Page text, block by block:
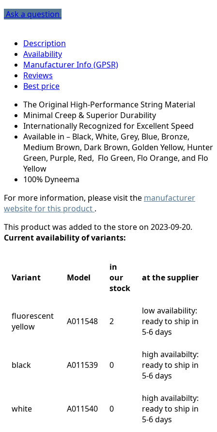
Ask a question
Description
Availability
Manufacturer Info (GPSR)
Reviews
Best price
The Original High-Performance String Material
Minimal Creep & Superior Durability
Internationally Recognized for Excellent Speed
Available in – Black, White, Grey, Blue, Bronze,
Medium Brown, Dark Brown, Golden Yellow, Hunter
Green, Purple, Red, Flo Green, Flo Orange, and Flo
Yellow
100% Dyneema
For more information, please visit the manufacturer
website for this product .
This product was added to the store on 2023-09-20.
Current availability of variants:
Variant Model
in
our
stock
at the supplier
fluorescent
yellow
A011548 2
low availability:
ready to ship in
5-6 days
black A011539 0
high availabilty:
ready to ship in
5-6 days
white A011540 0
high availabilty:
ready to ship in
5-6 days